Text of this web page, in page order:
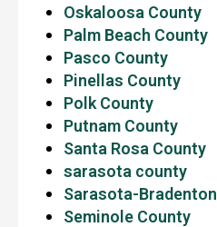
Oskaloosa County
Palm Beach County
Pasco County
Pinellas County
Polk County
Putnam County
Santa Rosa County
sarasota county
Sarasota-Bradenton
Seminole County